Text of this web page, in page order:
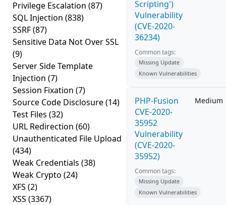
Privilege Escalation (87)
SQL Injection (838)
SSRF(87)
Sensitive Data Not Over SSL
(9)
Server Side Template
Injection (7)
Session Fixation (7)
Source Code Disclosure(14)
Test Files (32)
URL Redirection (60)
Unauthenticated File Upload
(434)
Weak Credentials (38)
Weak Crypto (24)
XFS (2)
XSS (3367)
Scripting')
Vulnerability
(CVE-2020-
36234)
Common tags:
Missing Update
Known Vulnerabilities
PHP-Fusion
CVE-2020-
35952
Vulnerability
(CVE-2020-
35952)
Medium
Common tags:
Missing Update
Known Vulnerabilities